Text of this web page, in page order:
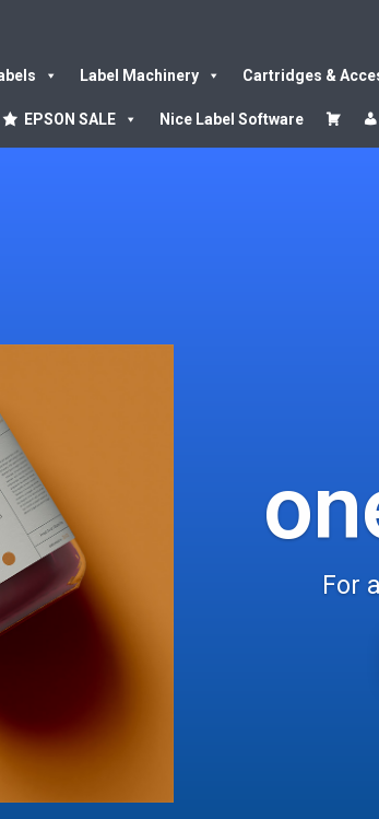
Label Machinery Cartridges &
EPSON SALE Nice Label Software
For